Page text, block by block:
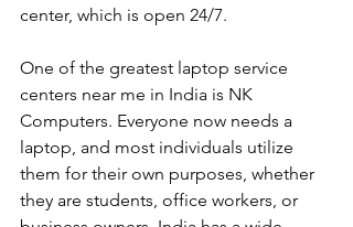
center, which is open 24/7.
One of the greatest laptop service
centers near me in India is NK
Computers. Everyone now needs a
laptop, and most individuals utilize
them for their own purposes, whether
they are students, office workers, or